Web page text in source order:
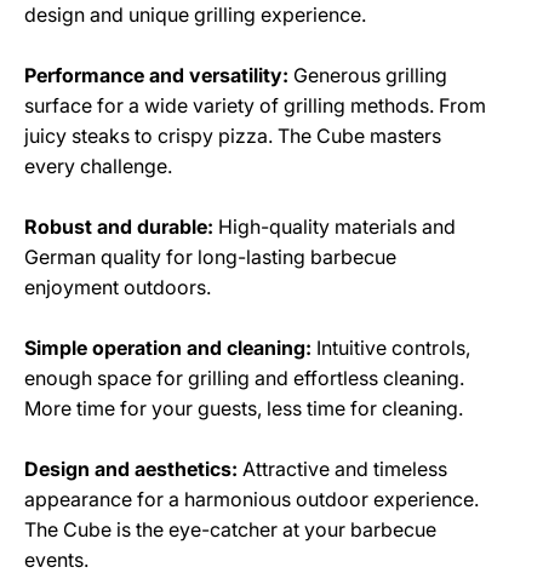
design and unique grilling experience.
Performance and versatility: Generous grilling
surface for a wide variety of grilling methods. From
juicy steaks to crispy pizza. The Cube masters
every challenge.
Robust and durable: High-quality materials and
German quality for long-lasting barbecue
enjoyment outdoors.
Simple operation and cleaning: Intuitive controls,
enough space for grilling and effortless cleaning.
More time for your guests, less time for cleaning.
Design and aesthetics: Attractive and timeless
appearance for a harmonious outdoor experience.
The Cube is the eye-catcher at your barbecue
events.